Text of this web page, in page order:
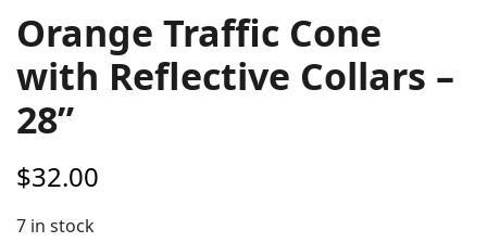
Orange Traffic Cone
with Reflective Collars –
28”
$32.00
7 in stock